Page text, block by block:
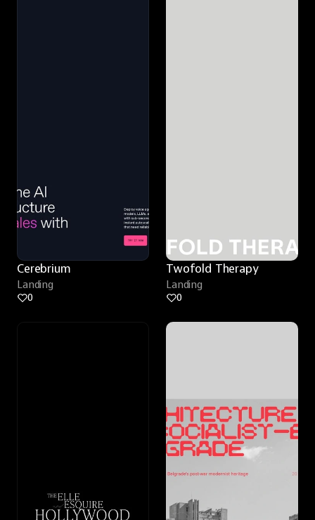
Cerebrium
Landing
0
Twofold Therapy
Landing
0